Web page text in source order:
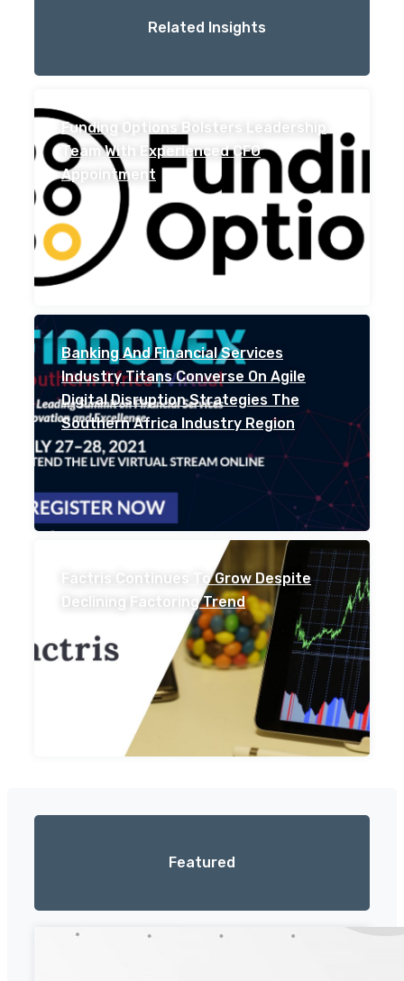
Related Insights
Funding Options Bolsters Leadership
Team With Experienced CFO
Appointment
Banking And Financial Services
Industry Titans Converse On Agile
Digital Disruption Strategies The
Southern Africa Industry Region
Factris Continues To Grow Despite
Declining Factoring Trend
Featured